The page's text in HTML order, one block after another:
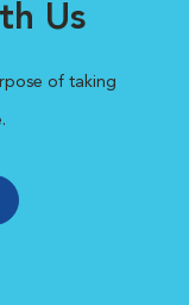
Us
of taking